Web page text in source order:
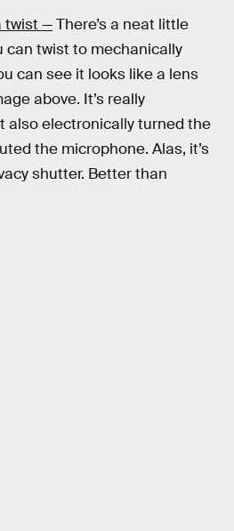
twist —There’s a neat little
can twist to mechanically
can see it looks like a lens
above. It’s really
also electronically turned the
the microphone. Alas, it’s
shutter. Better than